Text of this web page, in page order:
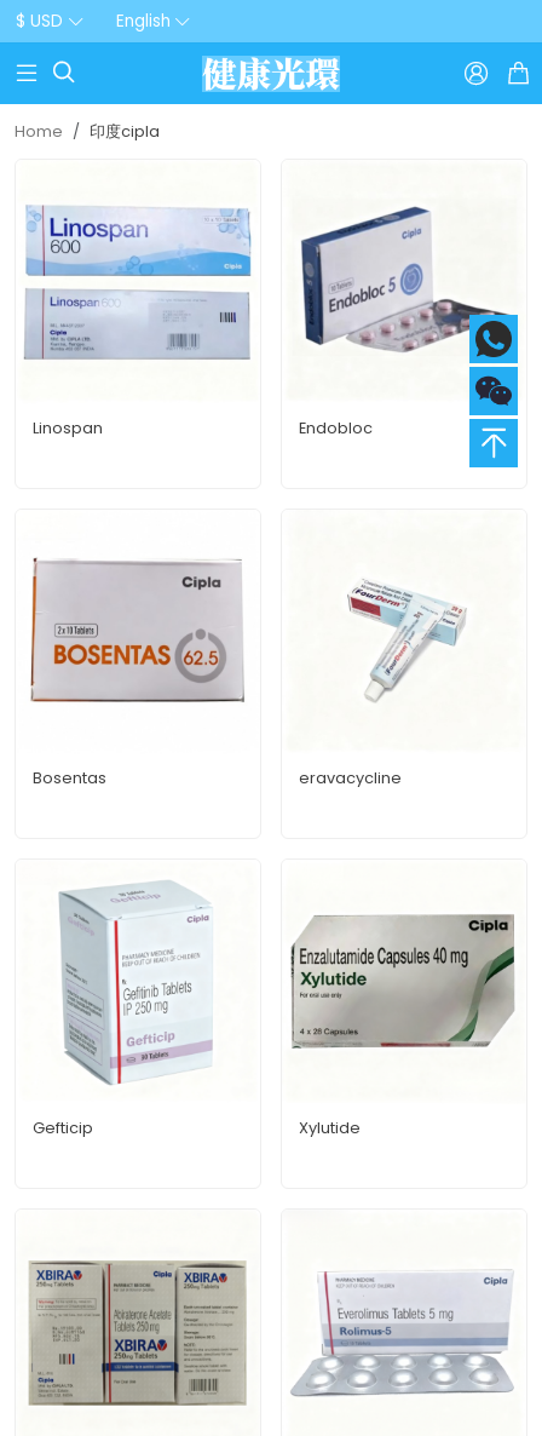
$ USD English
  
Home 印度cipla
Linospan Endobloc
Bosentas eravacycline
Gefticip Xylutide